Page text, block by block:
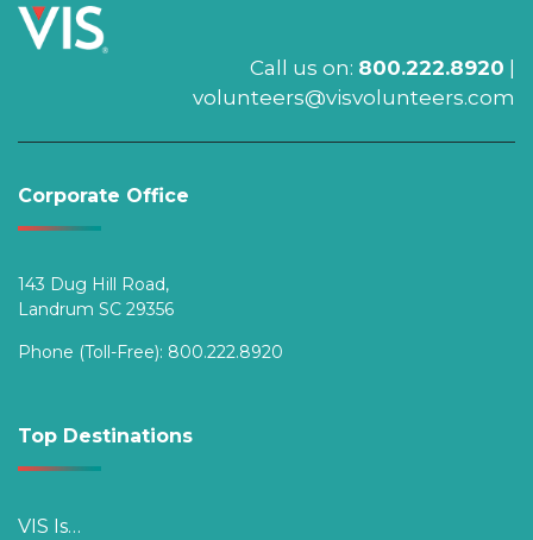
Call us on: 800.222.8920
volunteers@visvolunteers.com
Corporate Office
143 Dug Hill Road,
Landrum SC 29356
Phone (Toll-Free): 800.222.8920
Top Destinations
VIS Is…